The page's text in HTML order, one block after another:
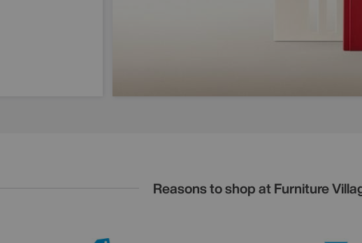
Reasons to shop at Furniture